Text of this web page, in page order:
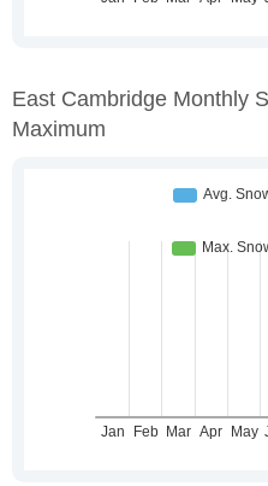
East Cambridge Monthly
Maximum